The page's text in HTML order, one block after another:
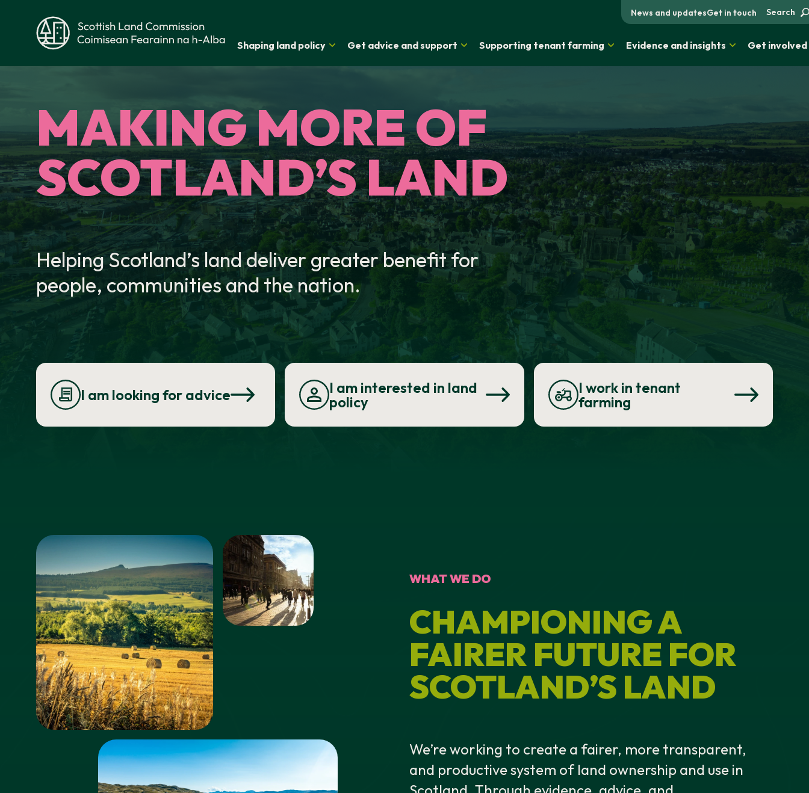
Shaping land policy Get advice and support Supporting tenant farming Evidence and insights Get involved
News and updatesGet in touch Search
MAKING MORE OF
SCOTLAND’S LAND
Helping Scotland’s land deliver greater benefit for
people, communities and the nation.
I am looking for advice
I am interested in land
policy
I work in tenant
farming
WHAT WE DO
CHAMPIONING A
FAIRER FUTURE FOR
SCOTLAND’S LAND
We’re working to create a fairer, more transparent,
and productive system of land ownership and use in